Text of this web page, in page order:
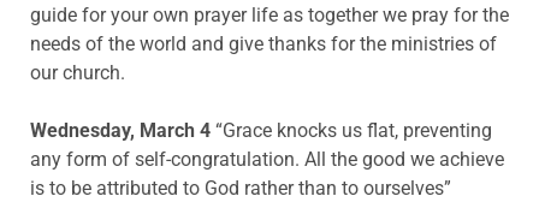
guide for your own prayer life as together we pray for the
needs of the world and give thanks for the ministries of
our church.
Wednesday, March 4 “Grace knocks us flat, preventing
any form of self-congratulation. All the good we achieve
is to be attributed to God rather than to ourselves”